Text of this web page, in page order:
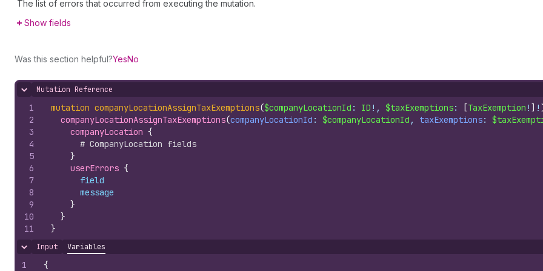
The list of errors that occurred from executing the mutation.
Show fields
Was this section helpful?YesNo
Hide content
Mutation Reference
1
2
3
4
5
6
7
8
9
10
11
mutation companyLocationAssignTaxExemptions($companyLocationId : ID !, $taxExemptions: [TaxExemption ! ] !
companyLocationAssignTaxExemptions(companyLocationId : $companyLocationId , taxExemptions:
companyLocation {
# CompanyLocation fields
}
userErrors {
field
message
}
}
}
Hide content
Input Variables
1
{